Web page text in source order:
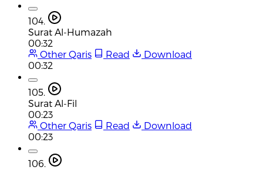
104.
Surat Al-Humazah
00:32
Other Qaris
Read
Download
00:32
105.
Surat Al-Fil
00:23
Other Qaris
Read
Download
00:23
106.